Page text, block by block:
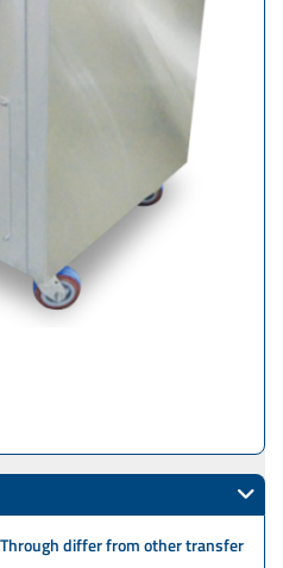
differ from other transfer